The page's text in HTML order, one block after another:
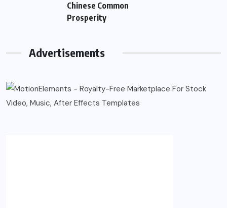
Chinese Common
Prosperity
Advertisements